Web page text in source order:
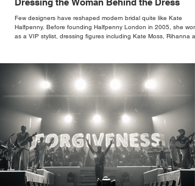
Dressing the Woman Behind the Dress
Few designers have reshaped modern bridal quite like Kate
Halfpenny. Before founding Halfpenny London in 2005, she
as a VIP stylist, dressing figures including Kate Moss, Rihanna
rather than decoration. “I wasn’t interested in dressing a bride as
version of a fairytale,” she says. “I was interested in dressing the
woman underneath th